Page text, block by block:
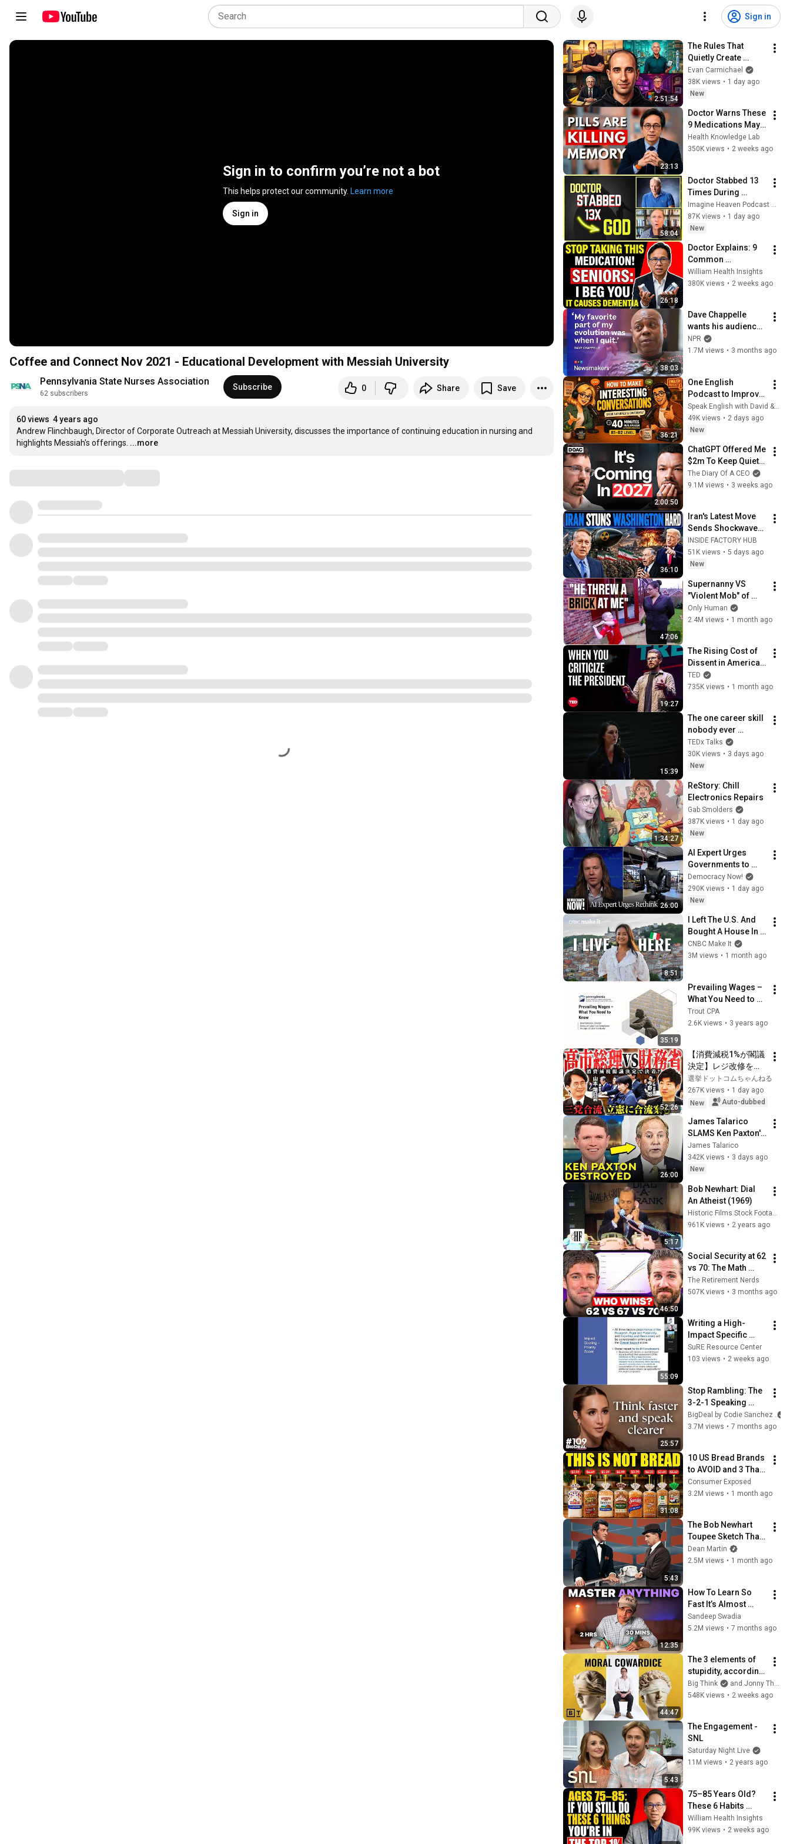
Sign in
Sign in to confirm you’re not a bot
This helps protect our community. Learn more
Sign in
Coffee and Connect Nov 2021 - Educational Development with Messiah University
Pennsylvania State Nurses Association
62 subscribers
Subscribe 0 Share Save
60 views 4 years ago
Andrew Flinchbaugh, Director of Corporate Outreach at Messiah University, discusses the importance of continuing education in nursing and
highlights Messiah's offerings. ...more
2:51:54
The Rules That
Quietly Create
Millionaires
Evan Carmichael
38K views • 1 day ago
New
23:13
Doctor Warns These
9 Medications May
Cause Memory Loss
After 60 - Dr. William
Health Knowledge Lab
350K views • 2 weeks ago
58:04
Doctor Stabbed 13
Times During
Murder Attempt -
Then God Showed
Up | Near Death
87K views • 1 day ago
New
26:18
Doctor Explains: 9
Common
Medications That
May Increase
William Health Insights
380K views • 2 weeks ago
38:03
Dave Chappelle
wants his audience
to ‘remember how
good it feels to be
NPR
1.7M views • 3 months ago
36:21
One English
Podcast to Improve
Listening,
Vocabulary &
Speaking
Speak English with David & Alice
49K views • 2 days ago
New
2:00:50
ChatGPT Offered Me
$2m To Keep Quiet:
No One Is Ready For
What's Coming!
The Diary Of A CEO
9.1M views • 3 weeks ago
36:10
Iran's Latest Move
Sends Shockwaves
Through
Washington | Col.
Doug Macgregor
INSIDE FACTORY HUB
51K views • 5 days ago
New
47:06
Supernanny VS
"Violent Mob" of
Four Unruly Kids |
Supernanny UK
Only Human
2.4M views • 1 month ago
19:27
The Rising Cost of
Dissent in America |
Miles Taylor | TED
TED
735K views • 1 month ago
15:39
The one career skill
nobody ever
teaches you |
Marina Zayats |
TEDxFS
TEDx Talks
30K views • 3 days ago
New
1:34:27
ReStory: Chill
Electronics Repairs
Gab Smolders
387K views • 1 day ago
New
26:00
AI Expert Urges
Governments to
Bring Development
to "Grinding Halt"
Amid Fears of
Democracy Now!
290K views • 1 day ago
New
8:51
I Left The U.S. And
Bought A House In
Italy For $13K
CNBC Make It
3M views • 1 month ago
35:19
Prevailing Wages –
What You Need to
Know
Trout CPA
2.6K views • 3 years ago
52:26
【消費減税1%が閣議
決定】レジ改修を巡
る攻防と自民党内の
激しい葛藤／中道・
立憲・公明の3党合流
の選択肢」とは？
【今野忍×山本期日
前】｜選挙ドットコ
ム
選挙ドットコムちゃんねる
267K views • 1 day ago
New
Auto-dubbed
26:00
James Talarico
SLAMS Ken Paxton's
Corruption LIVE ON
AIR
James Talarico
342K views • 3 days ago
New
5:17
Bob Newhart: Dial
An Atheist (1969)
961K views • 2 years ago
46:50
Social Security at 62
vs 70: The Math
Everyone Gets
Wrong
The Retirement Nerds
507K views • 3 months ago
55:09
Writing a High-
Impact Specific
Aims Page  7-21-
2026
SuRE Resource Center
103 views • 2 weeks ago
25:57
Stop Rambling: The
3-2-1 Speaking
Trick That Makes
You Sound Like A
BigDeal by Codie Sanchez
3.7M views • 7 months ago
31:08
10 US Bread Brands
to AVOID and 3 That
Are Actually Safe
Consumer Exposed
3.2M views • 1 month ago
5:43
The Bob Newhart
Toupee Sketch That
Broke Dean Martin
Dean Martin
2.5M views • 1 month ago
12:35
How To Learn So
Fast It’s Almost
Unfair
Sandeep Swadia
5.2M views • 7 months ago
44:47
The 3 elements of
stupidity, according
to philosophy |
Jonny Thomson:
Big Think
and Jonny Thomson
548K views • 2 weeks ago
5:43
The Engagement -
SNL
Saturday Night Live
11M views • 2 years ago
75–85 Years Old?
These 6 Habits
Mean You're Aging
Exceptionally Well
William Health Insights
99K views • 2 weeks ago